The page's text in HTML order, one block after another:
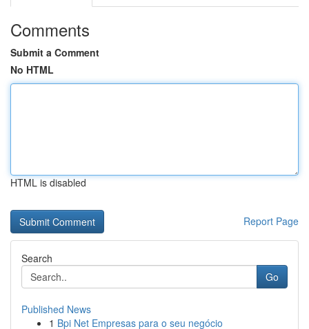
Comments
Submit a Comment
No HTML
HTML is disabled
Report Page
Search
Go
Published News
1 Bpi Net Empresas para o seu negócio